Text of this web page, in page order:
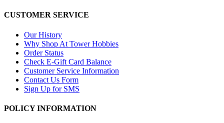
CUSTOMER SERVICE
Our History
Why Shop At Tower Hobbies
Order Status
Check E-Gift Card Balance
Customer Service Information
Contact Us Form
Sign Up for SMS
POLICY INFORMATION